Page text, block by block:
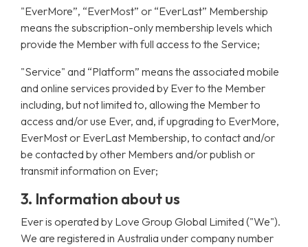
"EverMore”, “EverMost” or “EverLast” Membership
means the subscription-only membership levels which
provide the Member with full access to the Service;
"Service" and “Platform” means the associated mobile
and online services provided by Ever to the Member
including, but not limited to, allowing the Member to
access and/or use Ever, and, if upgrading to EverMore,
EverMost or EverLast Membership, to contact and/or
be contacted by other Members and/or publish or
transmit information on Ever;
3. Information about us
Ever is operated by Love Group Global Limited ("We").
We are registered in Australia under company number